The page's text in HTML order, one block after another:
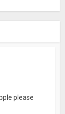
please